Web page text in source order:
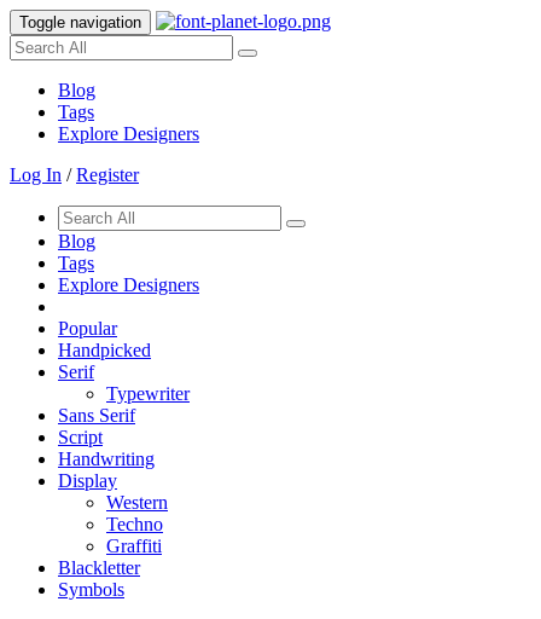
Toggle navigation
Blog
Tags
Explore Designers
Log In /Register
Blog
Tags
Explore Designers
Popular
Handpicked
Serif
Typewriter
Sans Serif
Script
Handwriting
Display
Western
Techno
Graffiti
Blackletter
Symbols